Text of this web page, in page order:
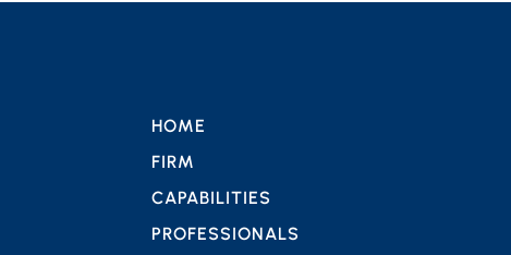
HOME
FIRM
CAPABILITIES
PROFESSIONALS